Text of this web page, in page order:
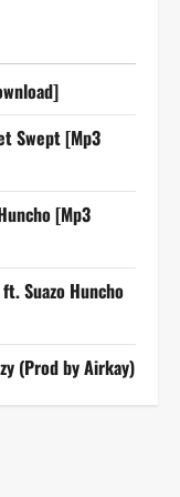
Swept [Mp3
[Mp3
Suazo Huncho
(Prod by Airkay)